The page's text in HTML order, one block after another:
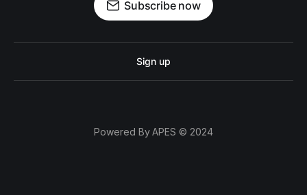
Subscribe now
Sign up
Powered By APES © 2024